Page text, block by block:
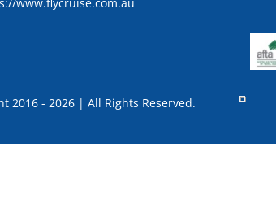
2016 - 2026 | All Rights Reserved.